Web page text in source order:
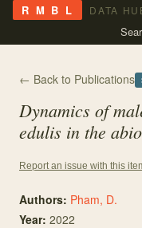
R M B L DATA
← Back to Publications
Dynamics of
edulis in the
Report an issue with this
Authors: Pham, D.
Year: 2022